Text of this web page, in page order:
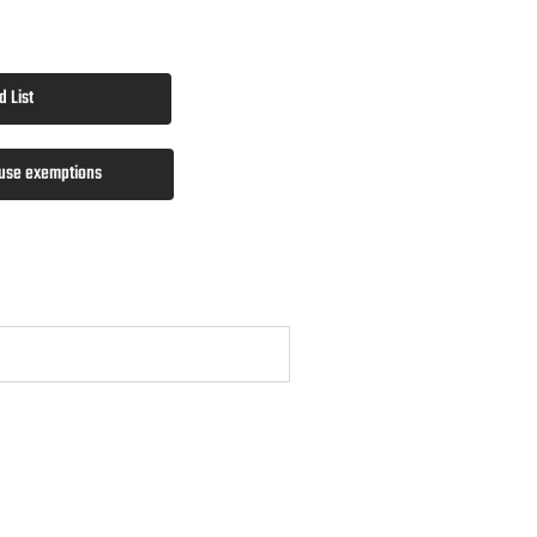
List
exemptions